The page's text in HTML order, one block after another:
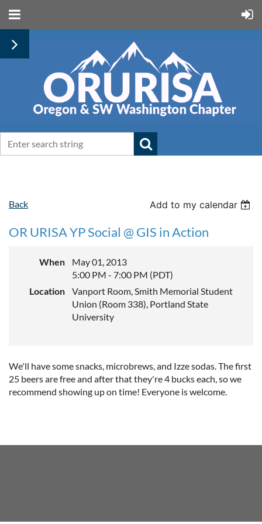
Back Add to my calendar
OR URISA YP Social @ GIS in Action
When
May 01, 2013
5:00 PM - 7:00 PM (PDT)
Location
Vanport Room, Smith Memorial Student
Union (Room 338), Portland State
University
We'll have some snacks, microbrews, and Izze sodas. The first
25 beers are free and after that they're 4 bucks each, so we
recommend showing up on time! Everyone is welcome.